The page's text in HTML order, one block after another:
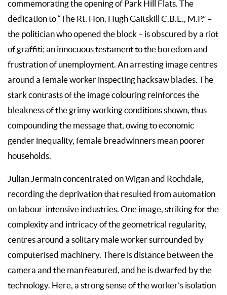
commemorating the opening of Park Hill Flats. The
dedication to “The Rt. Hon. Hugh Gaitskill C.B.E., M.P.” –
the politician who opened the block – is obscured by a riot
of graffiti; an innocuous testament to the boredom and
frustration of unemployment. An arresting image centres
around a female worker inspecting hacksaw blades. The
stark contrasts of the image colouring reinforces the
bleakness of the grimy working conditions shown, thus
compounding the message that, owing to economic
gender inequality, female breadwinners mean poorer
households.
Julian Jermain concentrated on Wigan and Rochdale,
recording the deprivation that resulted from automation
on labour-intensive industries. One image, striking for the
complexity and intricacy of the geometrical regularity,
centres around a solitary male worker surrounded by
computerised machinery. There is distance between the
camera and the man featured, and he is dwarfed by the
technology. Here, a strong sense of the worker’s isolation